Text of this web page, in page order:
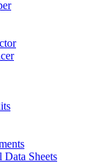
Data Sheets